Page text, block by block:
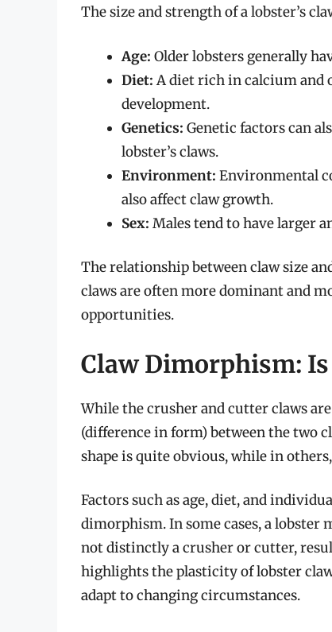
The size and strength of a lobster’s
Age: Older lobsters generally
Diet: A diet rich in calcium and
development.
Genetics: Genetic factors can
lobster’s claws.
Environment: Environmental
also affect claw growth.
Sex: Males tend to have larger
The relationship between claw size
claws are often more dominant and
opportunities.
Claw Dimorphism:
While the crusher and cutter claws
(difference in form) between the two
shape is quite obvious, while in
Factors such as age, diet, and
dimorphism. In some cases, a lobster
not distinctly a crusher or cutter,
highlights the plasticity of lobster
adapt to changing circumstances.